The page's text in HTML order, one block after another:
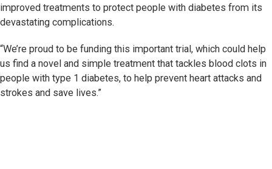
improved treatments to protect people with diabetes from its
devastating complications.
“We’re proud to be funding this important trial, which could help
us find a novel and simple treatment that tackles blood clots in
people with type 1 diabetes, to help prevent heart attacks and
strokes and save lives.”